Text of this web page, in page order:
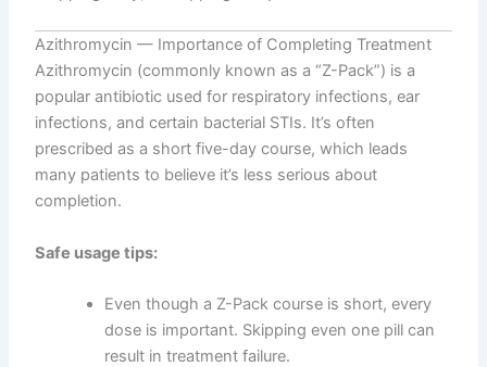
Azithromycin — Importance of Completing Treatment
Azithromycin (commonly known as a “Z-Pack”) is a
popular antibiotic used for respiratory infections, ear
infections, and certain bacterial STIs. It’s often
prescribed as a short five-day course, which leads
many patients to believe it’s less serious about
completion.
Safe usage tips:
Even though a Z-Pack course is short, every
dose is important. Skipping even one pill can
result in treatment failure.